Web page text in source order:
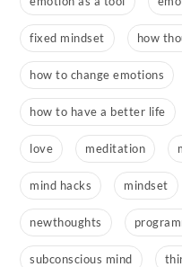
fixed mindset how
how to change emotions
how to have a better life
love meditation
mind hacks mindset
newthoughts
subconscious mind